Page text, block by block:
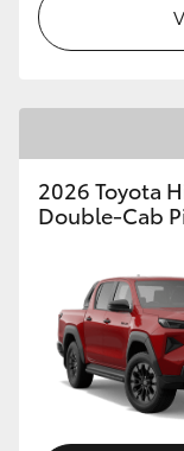
2026 Toyota
Double-Cab